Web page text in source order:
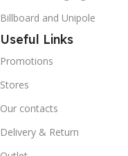
Billboard and Unipole
Useful Links
Promotions
Stores
Our contacts
Delivery & Return